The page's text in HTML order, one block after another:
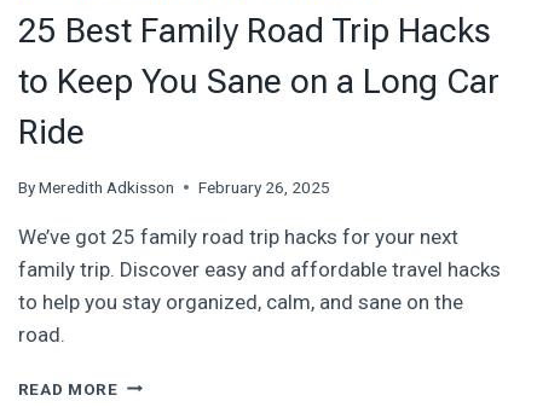
25 Best Family Road Trip Hacks
to Keep You Sane on a Long Car
Ride
By Meredith Adkisson February 26, 2025
We’ve got 25 family road trip hacks for your next
family trip. Discover easy and affordable travel hacks
to help you stay organized, calm, and sane on the
road.
READ MORE25